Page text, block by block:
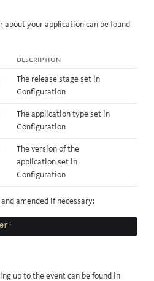
your application can be found
description
The release stage set in
Configuration
The application type set in
Configuration
The version of the
application set in
Configuration
amended if necessary:
'
up to the event can be found in